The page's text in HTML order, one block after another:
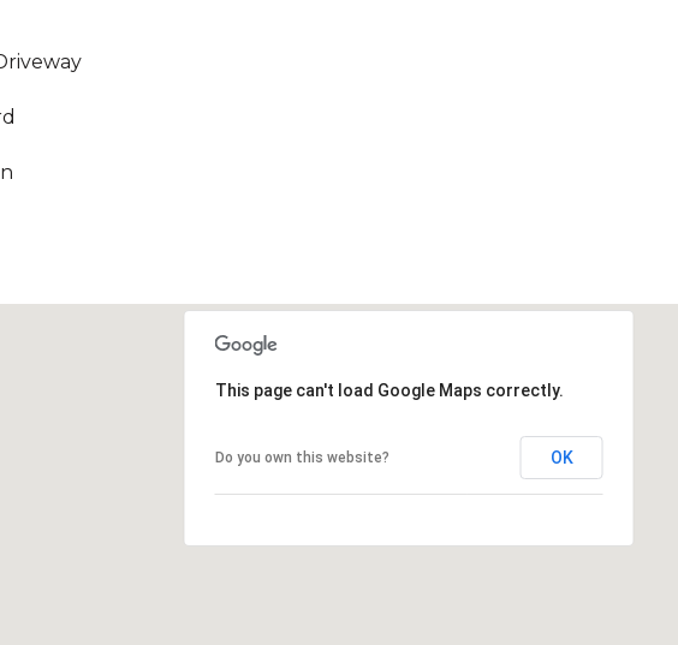
This page can't load Google Maps correctly.
Do you own this website? OK